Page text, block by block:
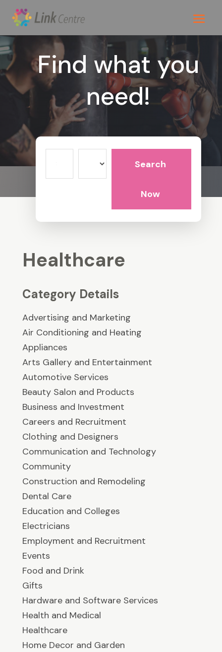
Find what you
need!
Search
Now
Healthcare
Category Details
Advertising and Marketing
Air Conditioning and Heating
Appliances
Arts Gallery and Entertainment
Automotive Services
Beauty Salon and Products
Business and Investment
Careers and Recruitment
Clothing and Designers
Communication and Technology
Community
Construction and Remodeling
Dental Care
Education and Colleges
Electricians
Employment and Recruitment
Events
Food and Drink
Gifts
Hardware and Software Services
Health and Medical
Healthcare
Home Decor and Garden